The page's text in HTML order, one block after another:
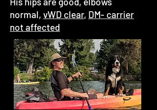
normal, vWD clear, DM- carrier
not affected